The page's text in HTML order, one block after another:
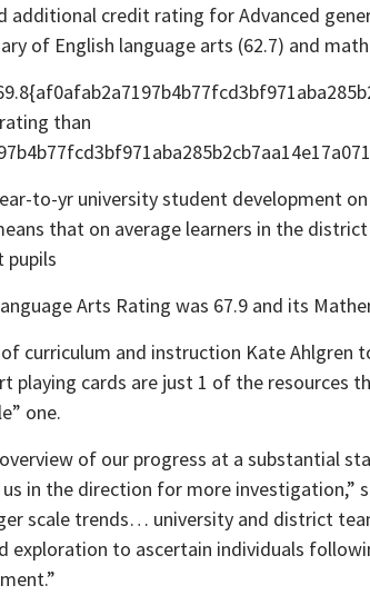
additional credit rating for Advanced
of English language arts (62.7) and
than
to-yr university student development
that on average learners in the
pupils
Arts Rating was 67.9 and its
curriculum and instruction Kate Ahlgren
playing cards are just 1 of the resources
one.
of our progress at a substantial
in the direction for more investigation,”
scale trends… university and district
exploration to ascertain individuals